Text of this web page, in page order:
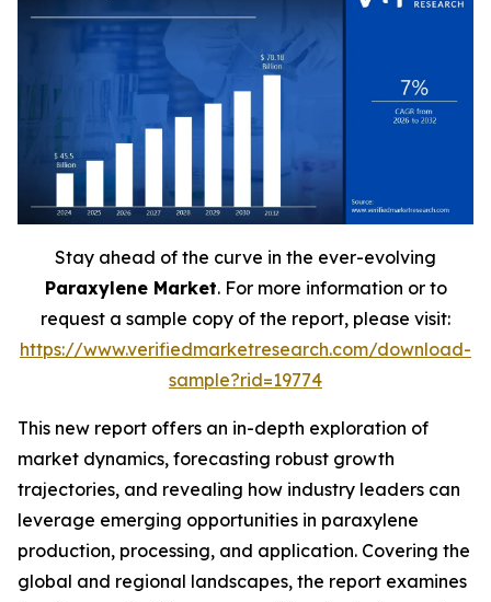
Stay ahead of the curve in the ever-evolving
Paraxylene Market. For more information or to
request a sample copy of the report, please visit:
https://www.verifiedmarketresearch.com/download-
sample?rid=19774
This new report offers an in-depth exploration of
market dynamics, forecasting robust growth
trajectories, and revealing how industry leaders can
leverage emerging opportunities in paraxylene
production, processing, and application. Covering the
global and regional landscapes, the report examines